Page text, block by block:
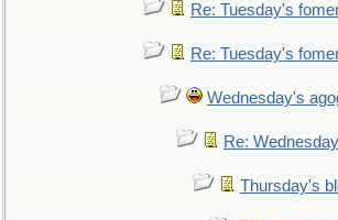
Re: Tuesday's
Re: Tuesday's
Wednesday's
Re:
Thursday's